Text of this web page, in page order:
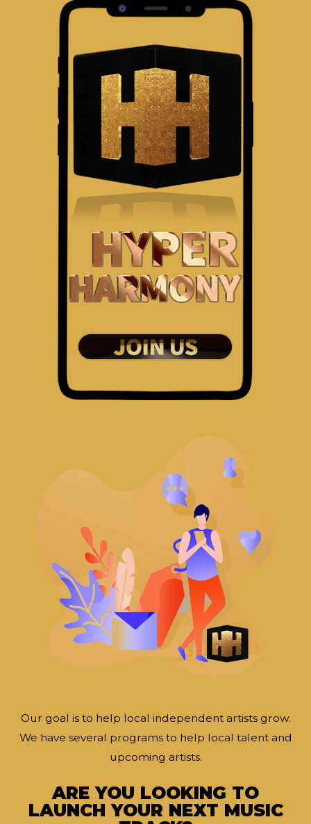
Our goal is to help local independent artists grow.
We have several programs to help local talent and
upcoming artists.
ARE YOU LOOKING TO
LAUNCH YOUR NEXT MUSIC